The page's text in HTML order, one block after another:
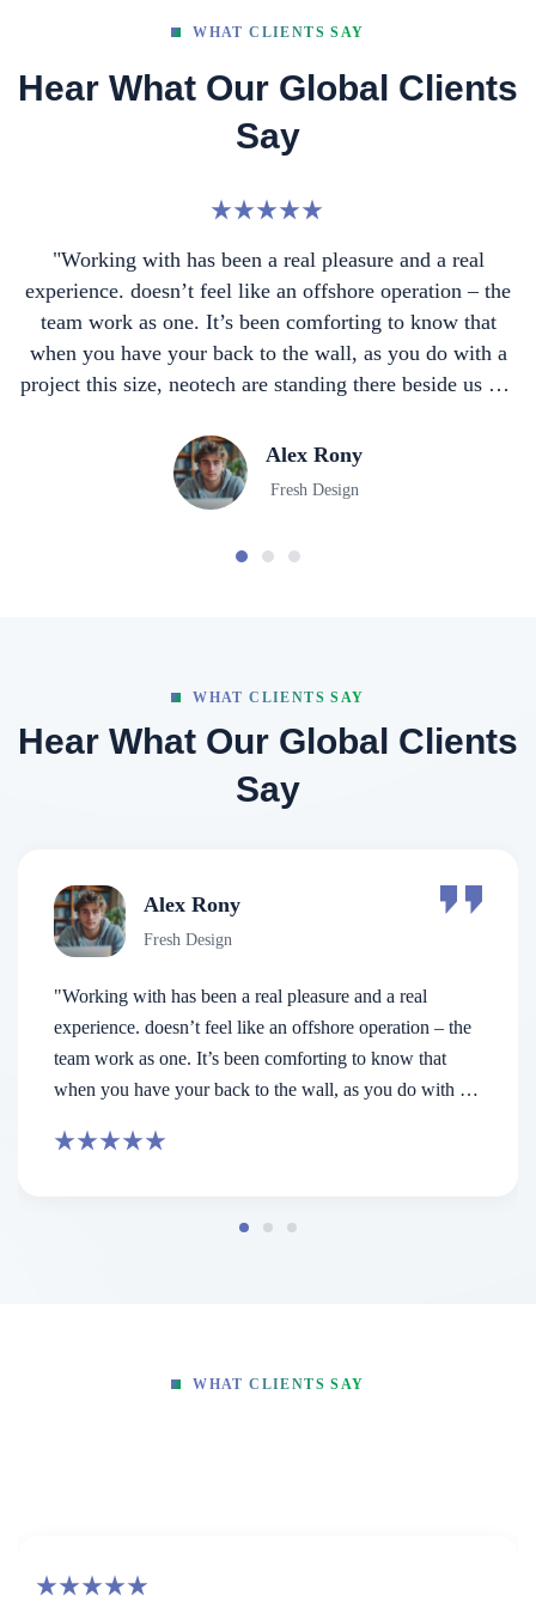
Hear What Our Global Clients
Say
WHAT CLIENTS SAY
a real
– the
that
with a
us not
"Working with has been a real pleasure
experience. doesn’t feel like an offshore
team work as one. It’s been comforting to
when you have your back to the wall, as you
project this size, neotech are standing there
Hear What Our Global Clients
Say
WHAT CLIENTS SAY
a real
– the
know that
do with a
Makhaia Antitni
“ Consectetur adipiscing elit. Integer
est the is porta pretium metus aliquam
porta is nunc viverra Aenean pulvinar
WHAT CLIENTS SAY